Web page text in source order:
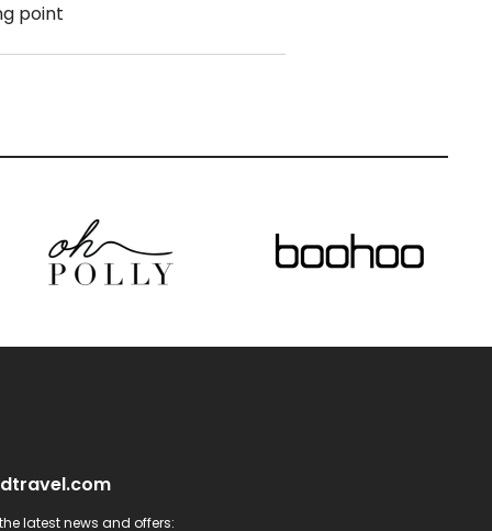
point
latest news and offers: